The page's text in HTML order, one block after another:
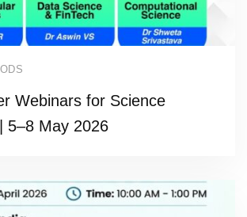
Webinars for Science
5–8 May 2026